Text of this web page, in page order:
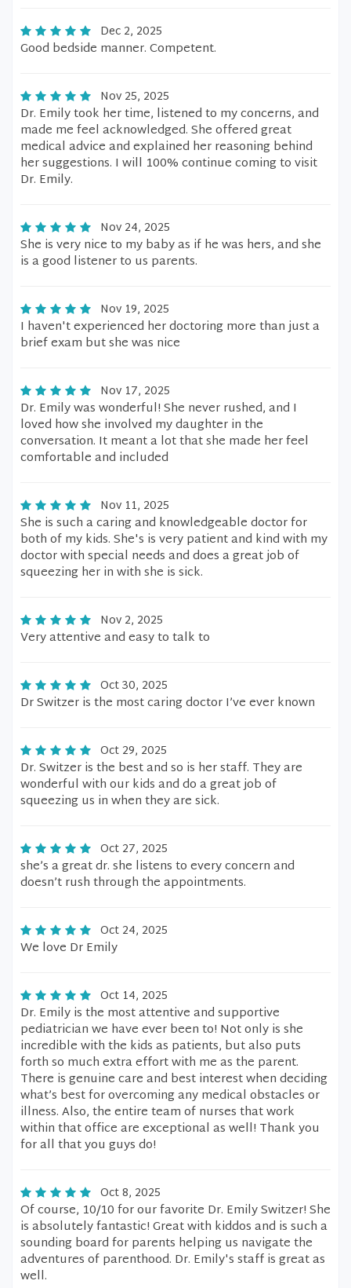
Dec 2, 2025
Good bedside manner. Competent.
Nov 25, 2025
Dr. Emily took her time, listened to my concerns, and
made me feel acknowledged. She offered great
medical advice and explained her reasoning behind
her suggestions. I will 100% continue coming to visit
Dr. Emily.
Nov 24, 2025
She is very nice to my baby as if he was hers, and she
is a good listener to us parents.
Nov 19, 2025
I haven't experienced her doctoring more than just a
brief exam but she was nice
Nov 17, 2025
Dr. Emily was wonderful! She never rushed, and I
loved how she involved my daughter in the
conversation. It meant a lot that she made her feel
comfortable and included
Nov 11, 2025
She is such a caring and knowledgeable doctor for
both of my kids. She's is very patient and kind with my
doctor with special needs and does a great job of
squeezing her in with she is sick.
Nov 2, 2025
Very attentive and easy to talk to
Oct 30, 2025
Dr Switzer is the most caring doctor I’ve ever known
Oct 29, 2025
Dr. Switzer is the best and so is her staff. They are
wonderful with our kids and do a great job of
squeezing us in when they are sick.
Oct 27, 2025
she’s a great dr. she listens to every concern and
doesn’t rush through the appointments.
Oct 24, 2025
We love Dr Emily
Oct 14, 2025
Dr. Emily is the most attentive and supportive
pediatrician we have ever been to! Not only is she
incredible with the kids as patients, but also puts
forth so much extra effort with me as the parent.
There is genuine care and best interest when deciding
what’s best for overcoming any medical obstacles or
illness. Also, the entire team of nurses that work
within that office are exceptional as well! Thank you
for all that you guys do!
Oct 8, 2025
Of course, 10/10 for our favorite Dr. Emily Switzer! She
is absolutely fantastic! Great with kiddos and is such a
sounding board for parents helping us navigate the
adventures of parenthood. Dr. Emily's staff is great as
well.